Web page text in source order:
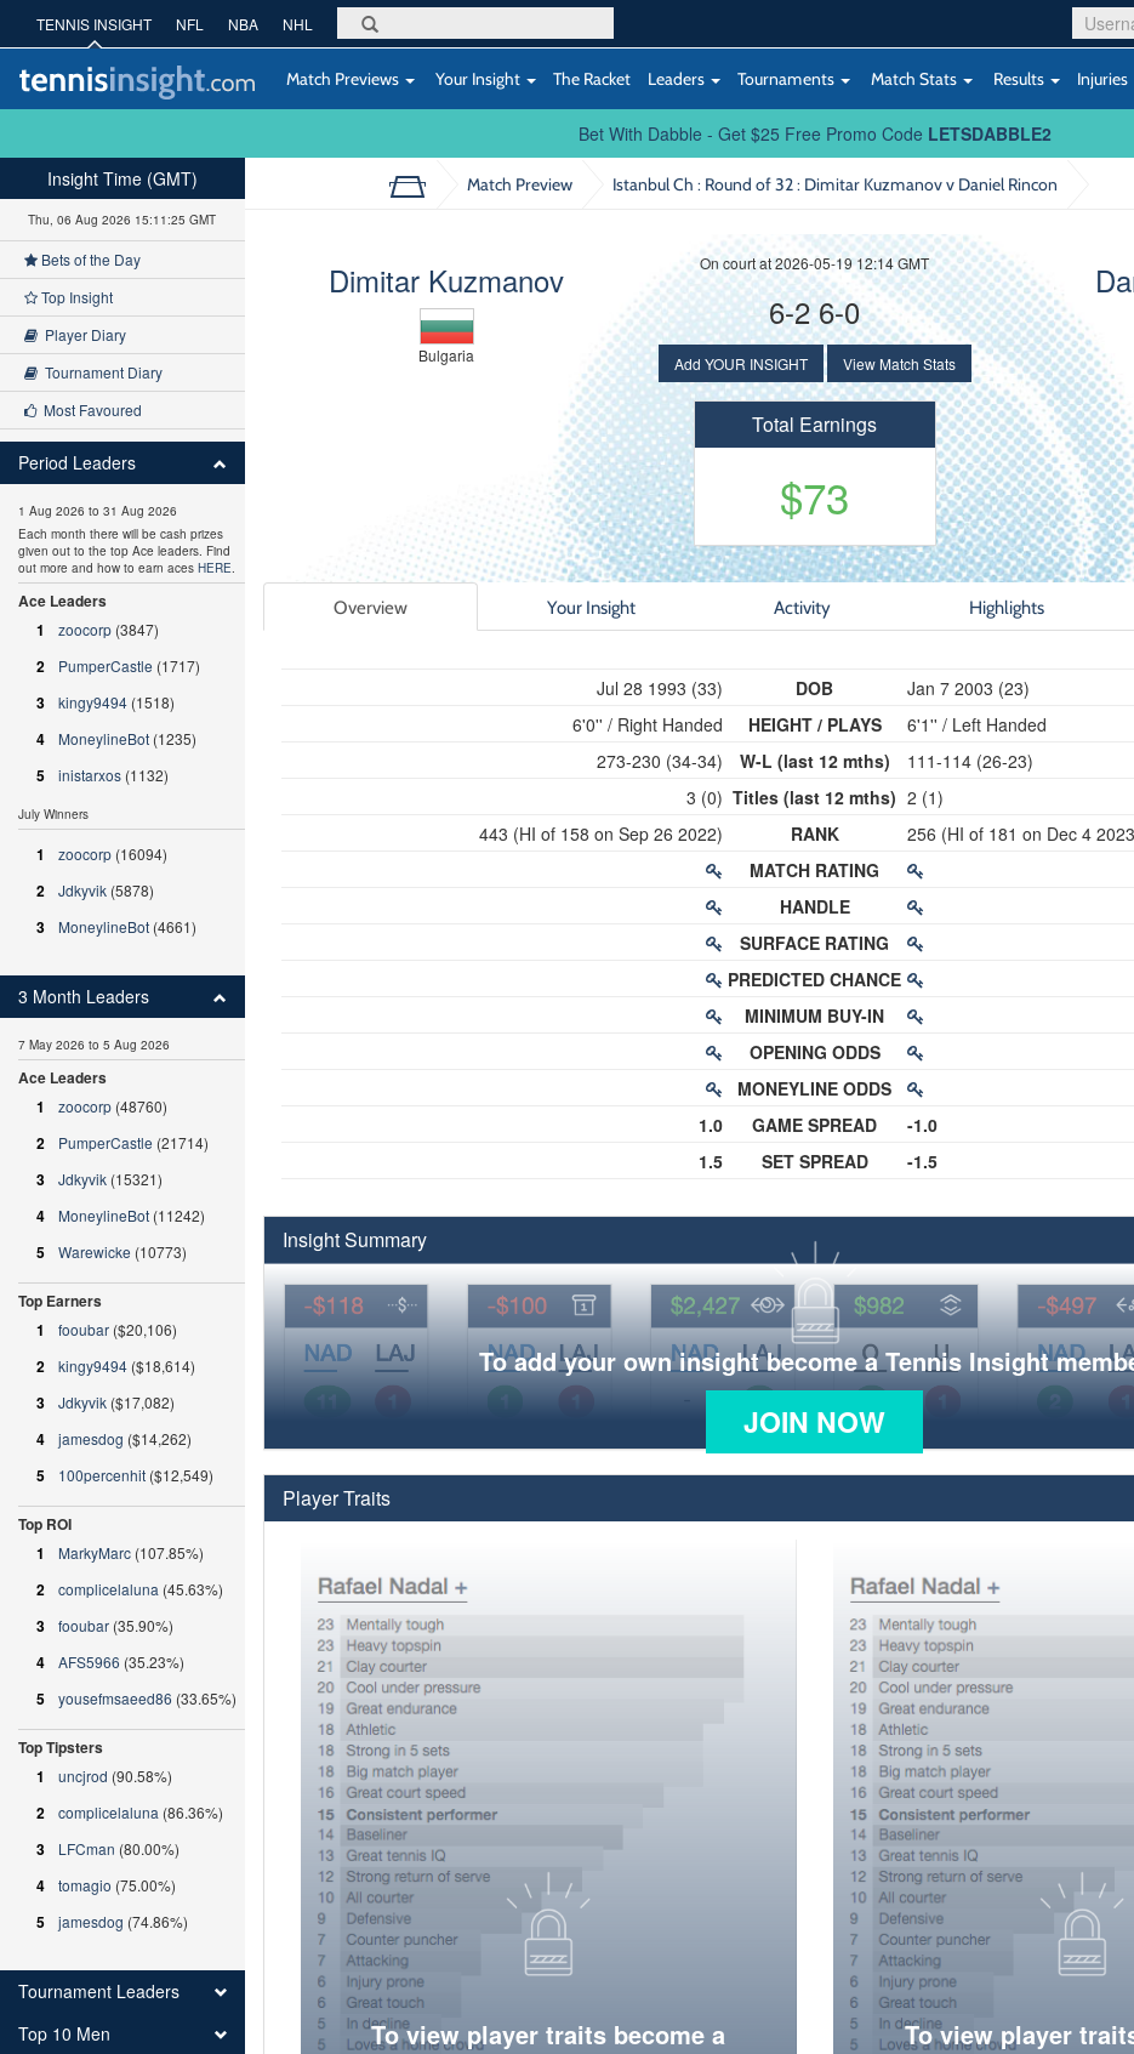
TENNIS INSIGHT NFL NBA NHL
Match Previews Your Insight The Racket Leaders Tournaments Match Stats Results Injuries
Bet With Dabble - Get $25 Free Promo Code LETSDABBLE2
Match Preview Istanbul Ch : Round of 32: Dimitar Kuzmanov v Daniel Rincon
Dimitar Kuzmanov
Bulgaria
On court at 2026-05-19 12:14 GMT
6-2 6-0
Add YOUR INSIGHT View Match Stats
Total Earnings
$73
Overview Your Insight Activity Highlights
Jul 28 1993 (33)
6'0'' / Right Handed
273-230 (34-34)
3 (0)
443 (HI of 158 on Sep 26 2022)
1.0
1.5
DOB
HEIGHT / PLAYS
W-L (last 12 mths)
Titles (last 12 mths)
RANK
MATCH RATING
HANDLE
SURFACE RATING
PREDICTED CHANCE
MINIMUM BUY-IN
OPENING ODDS
MONEYLINE ODDS
GAME SPREAD
SET SPREAD
Jan 7 2003 (23)
6'1'' / Left Handed
111-114 (26-23)
2 (1)
256 (HI of 181 on Dec 4
-1.0
-1.5
Insight Summary
To add your own insight become a Tennis Insight
JOIN NOW
Player Traits
To view player traits become a
To view player
Insight Time (GMT)
Thu, 06 Aug 2026 15:11:26 GMT
Bets of the Day
Top Insight
Player Diary
Tournament Diary
Most Favoured
Period Leaders
1 Aug 2026 to 31 Aug 2026
Each month there will be cash prizes
given out to the top Ace leaders. Find
out more and how to earn aces HERE.
Ace Leaders
1
zoocorp (3847)
2 PumperCastle (1717)
3 kingy9494 (1518)
4 MoneylineBot (1235)
5 inistarxos (1132)
July Winners
1 zoocorp (16094)
2 Jdkyvik (5878)
3 MoneylineBot (4661)
3 Month Leaders
7 May 2026 to 5 Aug 2026
Ace Leaders
1
zoocorp (48760)
2 PumperCastle (21714)
3 Jdkyvik (15321)
4 MoneylineBot (11242)
5 Warewicke (10773)
Top Earners
1
fooubar ($20,106)
2 kingy9494 ($18,614)
3 Jdkyvik ($17,082)
4 jamesdog ($14,262)
5 100percenhit ($12,549)
Top ROI
1
MarkyMarc (107.85%)
2 complicelaluna (45.63%)
3 fooubar (35.90%)
4 AFS5966 (35.23%)
5 yousefmsaeed86 (33.65%)
Top Tipsters
1
uncjrod (90.58%)
2 complicelaluna (86.36%)
3 LFCman (80.00%)
4 tomagio (75.00%)
5 jamesdog (74.86%)
Tournament Leaders
Top 10 Men